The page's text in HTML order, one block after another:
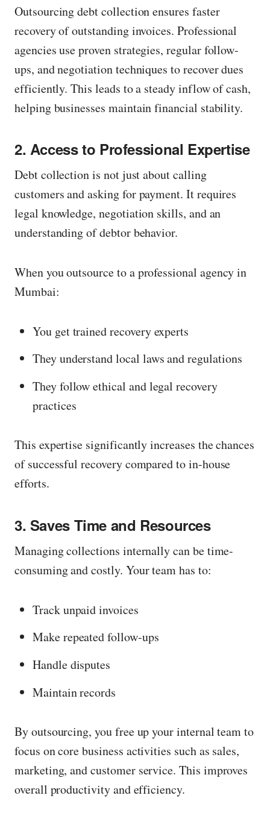
Outsourcing debt collection ensures faster
recovery of outstanding invoices. Professional
agencies use proven strategies, regular follow-
ups, and negotiation techniques to recover dues
efficiently. This leads to a steady inflow of cash,
helping businesses maintain financial stability.
2. Access to Professional Expertise
Debt collection is not just about calling
customers and asking for payment. It requires
legal knowledge, negotiation skills, and an
understanding of debtor behavior.
When you outsource to a professional agency in
Mumbai:
You get trained recovery experts
They understand local laws and regulations
They follow ethical and legal recovery
practices
This expertise significantly increases the chances
of successful recovery compared to in-house
efforts.
3. Saves Time and Resources
Managing collections internally can be time-
consuming and costly. Your team has to:
Track unpaid invoices
Make repeated follow-ups
Handle disputes
Maintain records
By outsourcing, you free up your internal team to
focus on core business activities such as sales,
marketing, and customer service. This improves
overall productivity and efficiency.